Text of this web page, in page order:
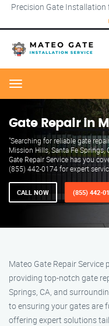
Precision Gate Installation
Menu
Gate Repair in
"Searching for reliable gate
Mission Hills, Santa Fe Springs,
Gate Repair Service has you
(855) 442-0174 for expert
CALL NOW (855) 442-
Mateo Gate Repair Service
providing top-notch gate
Springs, CA, and
to ensuring your gates are
offering expert solutions